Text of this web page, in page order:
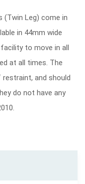
(Twin Leg) come in
in 44mm wide
to move in all
at all times. The
and should
do not have any